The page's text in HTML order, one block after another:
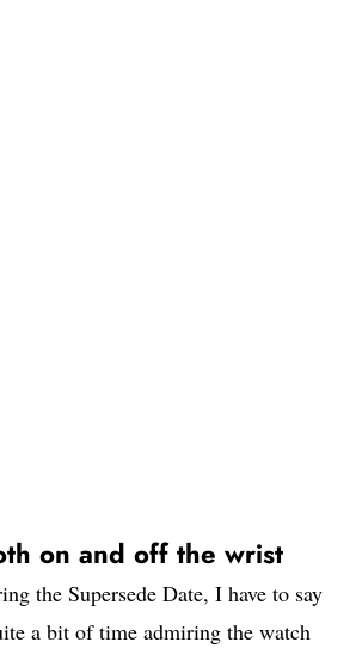
on and off the wrist
the Supersede Date, I have to say
a bit of time admiring the watch